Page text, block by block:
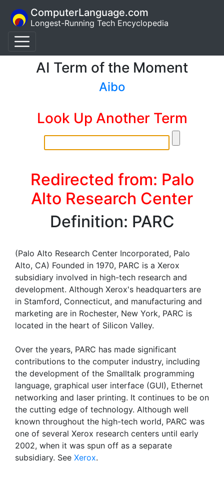
ComputerLanguage.com
Longest-Running Tech Encyclopedia
AI Term of the Moment
Aibo
Look Up Another Term
Redirected from: Palo
Alto Research Center
Definition: PARC
(Palo Alto Research Center Incorporated, Palo
Alto, CA) Founded in 1970, PARC is a Xerox
subsidiary involved in high-tech research and
development. Although Xerox's headquarters are
in Stamford, Connecticut, and manufacturing and
marketing are in Rochester, New York, PARC is
located in the heart of Silicon Valley.
Over the years, PARC has made significant
contributions to the computer industry, including
the development of the Smalltalk programming
language, graphical user interface (GUI), Ethernet
networking and laser printing. It continues to be on
the cutting edge of technology. Although well
known throughout the high-tech world, PARC was
one of several Xerox research centers until early
2002, when it was spun off as a separate
subsidiary. See Xerox.